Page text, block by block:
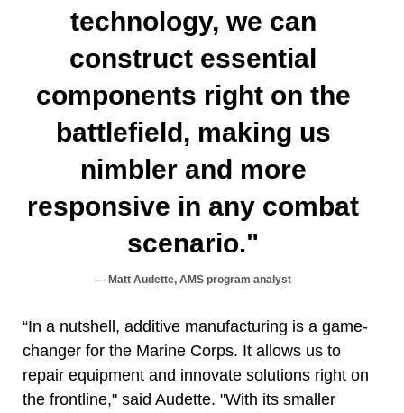
technology, we can
construct essential
components right on the
battlefield, making us
nimbler and more
responsive in any combat
scenario."
Matt Audette, AMS program analyst
“In a nutshell, additive manufacturing is a game-
changer for the Marine Corps. It allows us to
repair equipment and innovate solutions right on
the frontline," said Audette. "With its smaller